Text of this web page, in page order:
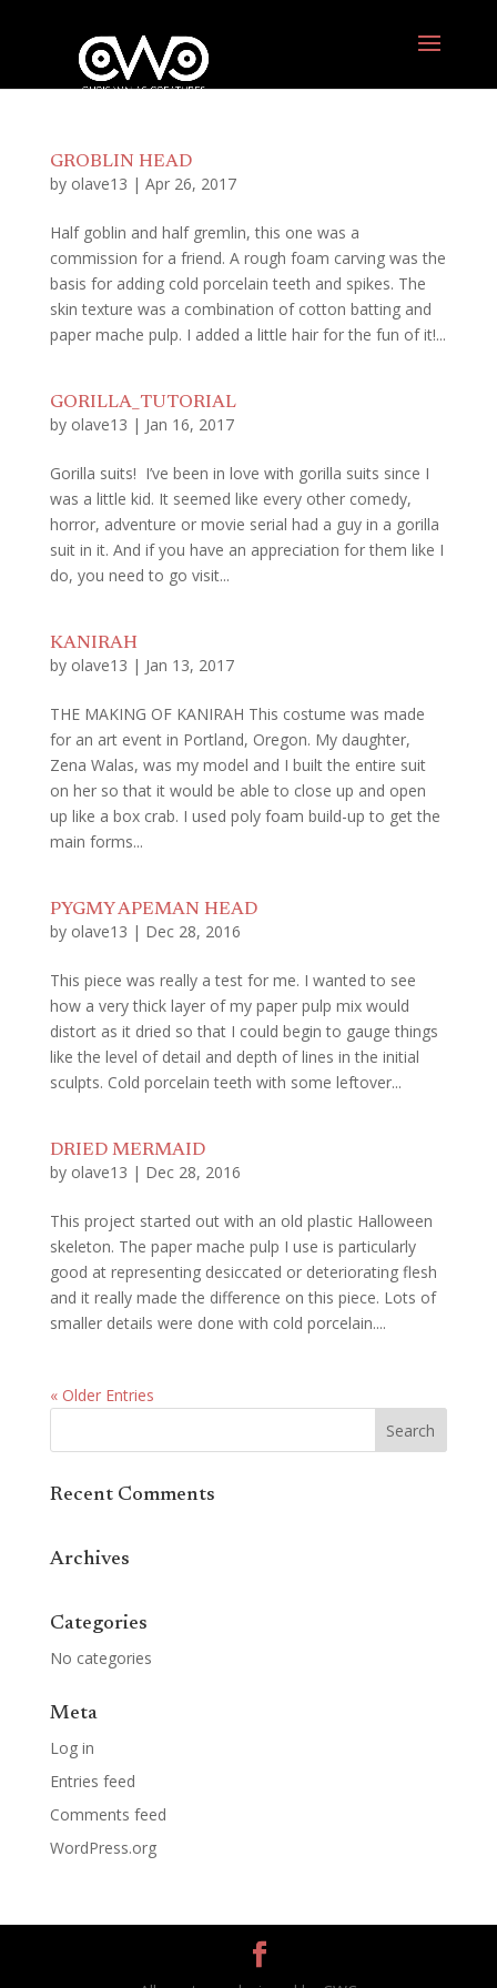
GROBLIN HEAD
by olave13 | Apr 26, 2017
Half goblin and half gremlin, this one was a
commission for a friend. A rough foam carving was the
basis for adding cold porcelain teeth and spikes. The
skin texture was a combination of cotton batting and
paper mache pulp. I added a little hair for the fun of it!...
GORILLA_TUTORIAL
by olave13 | Jan 16, 2017
Gorilla suits! I’ve been in love with gorilla suits since I
was a little kid. It seemed like every other comedy,
horror, adventure or movie serial had a guy in a gorilla
suit in it. And if you have an appreciation for them like I
do, you need to go visit...
KANIRAH
by olave13 | Jan 13, 2017
THE MAKING OF KANIRAH This costume was made
for an art event in Portland, Oregon. My daughter,
Zena Walas, was my model and I built the entire suit
on her so that it would be able to close up and open
up like a box crab. I used poly foam build-up to get the
main forms...
PYGMY APEMAN HEAD
by olave13 | Dec 28, 2016
This piece was really a test for me. I wanted to see
how a very thick layer of my paper pulp mix would
distort as it dried so that I could begin to gauge things
like the level of detail and depth of lines in the initial
sculpts. Cold porcelain teeth with some leftover...
DRIED MERMAID
by olave13 | Dec 28, 2016
This project started out with an old plastic Halloween
skeleton. The paper mache pulp I use is particularly
good at representing desiccated or deteriorating flesh
and it really made the difference on this piece. Lots of
smaller details were done with cold porcelain....
« Older Entries
Recent Comments
Archives
Categories
No categories
Meta
Log in
Entries feed
Comments feed
WordPress.org